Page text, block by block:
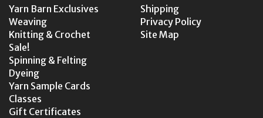
Yarn Barn Exclusives
Weaving
Knitting & Crochet
Sale!
Spinning & Felting
Dyeing
Yarn Sample Cards
Classes
Gift Certificates
Shipping
Privacy Policy
Site Map